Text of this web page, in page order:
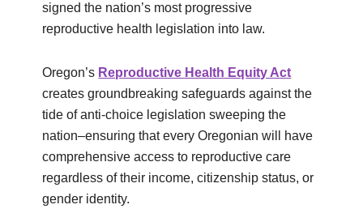
signed the nation’s most progressive
reproductive health legislation into law.
Oregon’s Reproductive Health Equity Act
creates groundbreaking safeguards against the
tide of anti-choice legislation sweeping the
nation–ensuring that every Oregonian will have
comprehensive access to reproductive care
regardless of their income, citizenship status, or
gender identity.